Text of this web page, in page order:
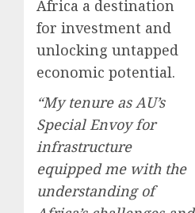
Africa a destination
for investment and
unlocking untapped
economic potential.
“My tenure as AU’s
Special Envoy for
infrastructure
equipped me with the
understanding of